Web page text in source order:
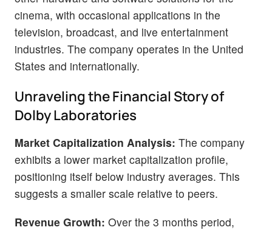
cinema, with occasional applications in the
television, broadcast, and live entertainment
industries. The company operates in the United
States and internationally.
Unraveling the Financial Story of
Dolby Laboratories
Market Capitalization Analysis: The company
exhibits a lower market capitalization profile,
positioning itself below industry averages. This
suggests a smaller scale relative to peers.
Revenue Growth: Over the 3 months period,